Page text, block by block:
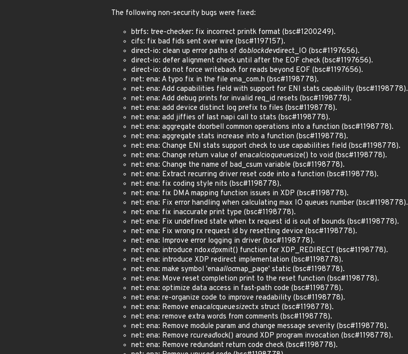
The following non-security bugs were fixed:
btrfs: tree-checker: fix incorrect printk format (bsc#1200249).
cifs: fix bad fids sent over wire (bsc#1197157).
direct-io: clean up error paths of doblockdevdirect_IO (bsc#1197656).
direct-io: defer alignment check until after the EOF check (bsc#1197656).
direct-io: do not force writeback for reads beyond EOF (bsc#1197656).
net: ena: A typo fix in the file ena_com.h (bsc#1198778).
net: ena: Add capabilities field with support for ENI stats capability (bsc#1198778).
net: ena: Add debug prints for invalid req_id resets (bsc#1198778).
net: ena: add device distinct log prefix to files (bsc#1198778).
net: ena: add jiffies of last napi call to stats (bsc#1198778).
net: ena: aggregate doorbell common operations into a function (bsc#1198778).
net: ena: aggregate stats increase into a function (bsc#1198778).
net: ena: Change ENI stats support check to use capabilities field (bsc#1198778).
net: ena: Change return value of enacalcioqueuesize() to void (bsc#1198778).
net: ena: Change the name of bad_csum variable (bsc#1198778).
net: ena: Extract recurring driver reset code into a function (bsc#1198778).
net: ena: fix coding style nits (bsc#1198778).
net: ena: fix DMA mapping function issues in XDP (bsc#1198778).
net: ena: Fix error handling when calculating max IO queues number (bsc#1198778).
net: ena: fix inaccurate print type (bsc#1198778).
net: ena: Fix undefined state when tx request id is out of bounds (bsc#1198778).
net: ena: Fix wrong rx request id by resetting device (bsc#1198778).
net: ena: Improve error logging in driver (bsc#1198778).
net: ena: introduce ndoxdpxmit() function for XDP_REDIRECT (bsc#1198778).
net: ena: introduce XDP redirect implementation (bsc#1198778).
net: ena: make symbol 'enaallocmap_page' static (bsc#1198778).
net: ena: Move reset completion print to the reset function (bsc#1198778).
net: ena: optimize data access in fast-path code (bsc#1198778).
net: ena: re-organize code to improve readability (bsc#1198778).
net: ena: Remove enacalcqueuesizectx struct (bsc#1198778).
net: ena: remove extra words from comments (bsc#1198778).
net: ena: Remove module param and change message severity (bsc#1198778).
net: ena: Remove rcureadlock() around XDP program invocation (bsc#1198778).
net: ena: Remove redundant return code check (bsc#1198778).